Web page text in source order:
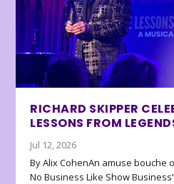
RICHARD SKIPPER
LESSONS FROM
Jul 12, 2026
By Alix CohenAn amuse bouche
No Business Like Show